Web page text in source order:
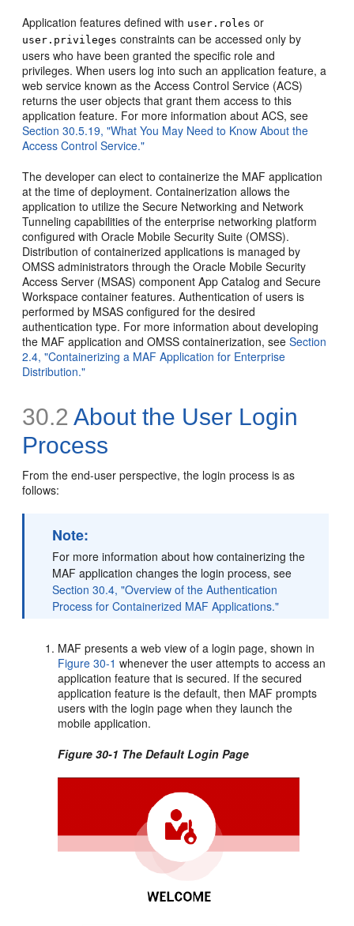
Application features defined with user.roles or
user.privileges constraints can be accessed only by
users who have been granted the specific role and
privileges. When users log into such an application feature, a
web service known as the Access Control Service (ACS)
returns the user objects that grant them access to this
application feature. For more information about ACS, see
Section 30.5.19, "What You May Need to Know About the
Access Control Service."
The developer can elect to containerize the MAF application
at the time of deployment. Containerization allows the
application to utilize the Secure Networking and Network
Tunneling capabilities of the enterprise networking platform
configured with Oracle Mobile Security Suite (OMSS).
Distribution of containerized applications is managed by
OMSS administrators through the Oracle Mobile Security
Access Server (MSAS) component App Catalog and Secure
Workspace container features. Authentication of users is
performed by MSAS configured for the desired
authentication type. For more information about developing
the MAF application and OMSS containerization, seeSection
2.4, "Containerizing a MAF Application for Enterprise
Distribution."
30.2 About the User Login
Process
From the end-user perspective, the login process is as
follows:
Note:
For more information about how containerizing the
MAF application changes the login process, see
Section 30.4, "Overview of the Authentication
Process for Containerized MAF Applications."
MAF presents a web view of a login page, shown in
Figure 30-1 whenever the user attempts to access an
application feature that is secured. If the secured
application feature is the default, then MAF prompts
users with the login page when they launch the
mobile application.
Figure 30-1 The Default Login Page